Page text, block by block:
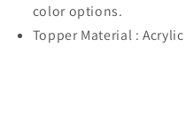
color options.
Topper Material : Acrylic